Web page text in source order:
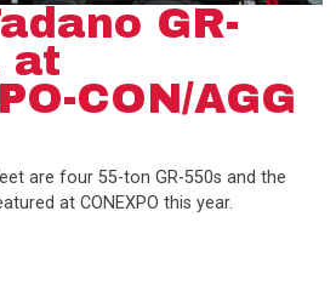
GR-
at
CON/AGG
are four 55-ton GR-550s and the
at CONEXPO this year.